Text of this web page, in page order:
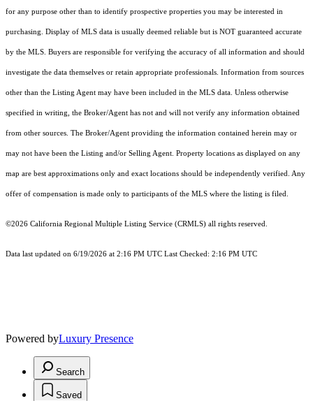
for any purpose other than to identify prospective properties you may be interested in
purchasing. Display of MLS data is usually deemed reliable but is NOT guaranteed accurate
by the MLS. Buyers are responsible for verifying the accuracy of all information and should
investigate the data themselves or retain appropriate professionals. Information from sources
other than the Listing Agent may have been included in the MLS data. Unless otherwise
specified in writing, the Broker/Agent has not and will not verify any information obtained
from other sources. The Broker/Agent providing the information contained herein may or
may not have been the Listing and/or Selling Agent. Property locations as displayed on any
map are best approximations only and exact locations should be independently verified. Any
offer of compensation is made only to participants of the MLS where the listing is filed.
©2026 California Regional Multiple Listing Service (CRMLS) all rights reserved.
Data last updated on 6/19/2026 at 2:16 PM UTC Last Checked: 2:16 PM UTC
Powered byLuxury Presence
Search
Saved